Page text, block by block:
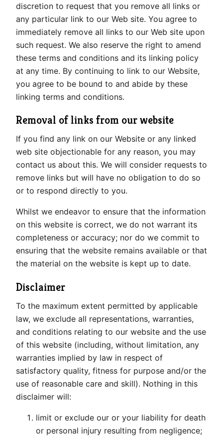
discretion to request that you remove all links or
any particular link to our Web site. You agree to
immediately remove all links to our Web site upon
such request. We also reserve the right to amend
these terms and conditions and its linking policy
at any time. By continuing to link to our Website,
you agree to be bound to and abide by these
linking terms and conditions.
Removal of links from our website
If you find any link on our Website or any linked
web site objectionable for any reason, you may
contact us about this. We will consider requests to
remove links but will have no obligation to do so
or to respond directly to you.
Whilst we endeavor to ensure that the information
on this website is correct, we do not warrant its
completeness or accuracy; nor do we commit to
ensuring that the website remains available or that
the material on the website is kept up to date.
Disclaimer
To the maximum extent permitted by applicable
law, we exclude all representations, warranties,
and conditions relating to our website and the use
of this website (including, without limitation, any
warranties implied by law in respect of
satisfactory quality, fitness for purpose and/or the
use of reasonable care and skill). Nothing in this
disclaimer will:
limit or exclude our or your liability for death
or personal injury resulting from negligence;